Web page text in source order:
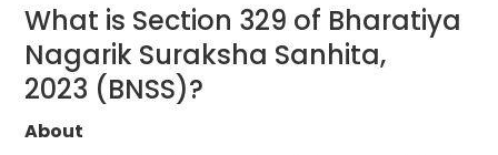
What is Section 329 of Bharatiya
Nagarik Suraksha Sanhita,
2023 (BNSS)?
About